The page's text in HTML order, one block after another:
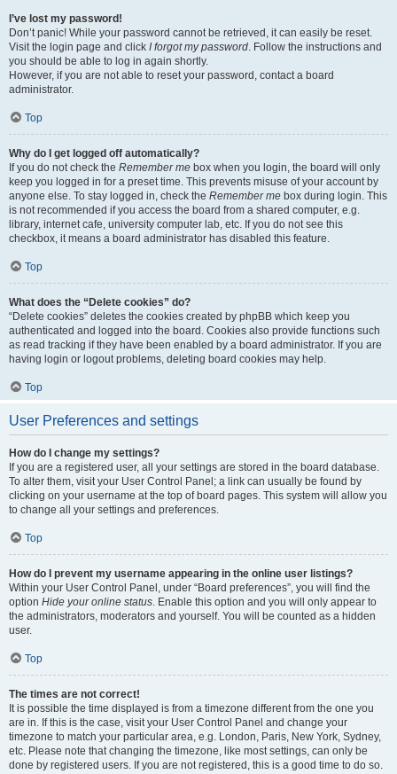
I’ve lost my password!
Don’t panic! While your password cannot be retrieved, it can easily be reset.
Visit the login page and click I forgot my password. Follow the instructions and
you should be able to log in again shortly.
However, if you are not able to reset your password, contact a board
administrator.
Top
Why do I get logged off automatically?
If you do not check the Remember me box when you login, the board will only
keep you logged in for a preset time. This prevents misuse of your account by
anyone else. To stay logged in, check the Remember me box during login. This
is not recommended if you access the board from a shared computer, e.g.
library, internet cafe, university computer lab, etc. If you do not see this
checkbox, it means a board administrator has disabled this feature.
Top
What does the “Delete cookies” do?
“Delete cookies” deletes the cookies created by phpBB which keep you
authenticated and logged into the board. Cookies also provide functions such
as read tracking if they have been enabled by a board administrator. If you are
having login or logout problems, deleting board cookies may help.
Top
User Preferences and settings
How do I change my settings?
If you are a registered user, all your settings are stored in the board database.
To alter them, visit your User Control Panel; a link can usually be found by
clicking on your username at the top of board pages. This system will allow you
to change all your settings and preferences.
Top
How do I prevent my username appearing in the online user listings?
Within your User Control Panel, under “Board preferences”, you will find the
option Hide your online status. Enable this option and you will only appear to
the administrators, moderators and yourself. You will be counted as a hidden
user.
Top
The times are not correct!
It is possible the time displayed is from a timezone different from the one you
are in. If this is the case, visit your User Control Panel and change your
timezone to match your particular area, e.g. London, Paris, New York, Sydney,
etc. Please note that changing the timezone, like most settings, can only be
done by registered users. If you are not registered, this is a good time to do so.